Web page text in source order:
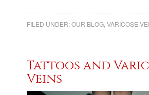
FILED UNDER:OUR BLOG ,VARICOSE
Tattoos and
Veins